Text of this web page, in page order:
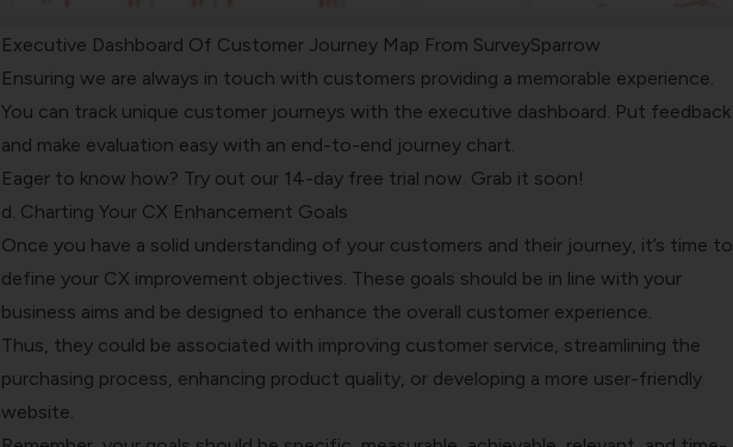
Executive Dashboard Of Customer Journey Map From SurveySparrow
Ensuring we are always in touch with customers providing a memorable experience.
You can track unique customer journeys with the executive dashboard. Put feedback
and make evaluation easy with an end-to-end journey chart.
Eager to know how? Try out our 14-day free trial now. Grab it soon!
d. Charting Your CX Enhancement Goals
Once you have a solid understanding of your customers and their journey, it’s time to
define your CX improvement objectives. These goals should be in line with your
business aims and be designed to enhance the overall customer experience.
Thus, they could be associated with improving customer service, streamlining the
purchasing process, enhancing product quality, or developing a more user-friendly
website.